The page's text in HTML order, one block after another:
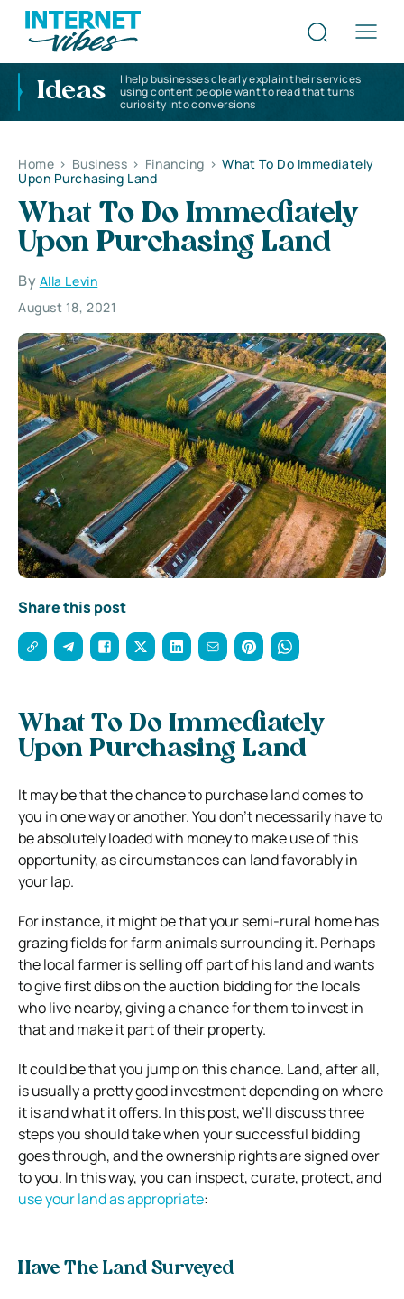
Ideas
I help businesses clearly explain their services
using content people want to read that turns
curiosity into conversions
Home > Business > Financing > What To Do Immediately
Upon Purchasing Land
What To Do Immediately
Upon Purchasing Land
By Alla Levin
August 18, 2021
Share this post
What To Do Immediately
Upon Purchasing Land
It may be that the chance to purchase land comes to
you in one way or another. You don’t necessarily have to
be absolutely loaded with money to make use of this
opportunity, as circumstances can land favorably in
your lap.
For instance, it might be that your semi-rural home has
grazing fields for farm animals surrounding it. Perhaps
the local farmer is selling off part of his land and wants
to give first dibs on the auction bidding for the locals
who live nearby, giving a chance for them to invest in
that and make it part of their property.
It could be that you jump on this chance. Land, after all,
is usually a pretty good investment depending on where
it is and what it offers. In this post, we’ll discuss three
steps you should take when your successful bidding
goes through, and the ownership rights are signed over
to you. In this way, you can inspect, curate, protect, and
use your land as appropriate:
Have The Land Surveyed